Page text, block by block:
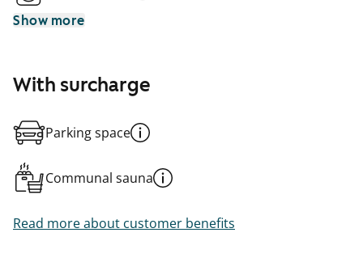
Show more
With surcharge
Parking space
Communal sauna
Read more about customer benefits